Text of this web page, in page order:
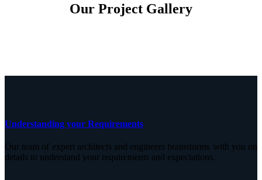
Our Project Gallery
Understanding your Requirements
Our team of expert architects and engineers brainstorms with you on
details to understand your requirements and expectations.